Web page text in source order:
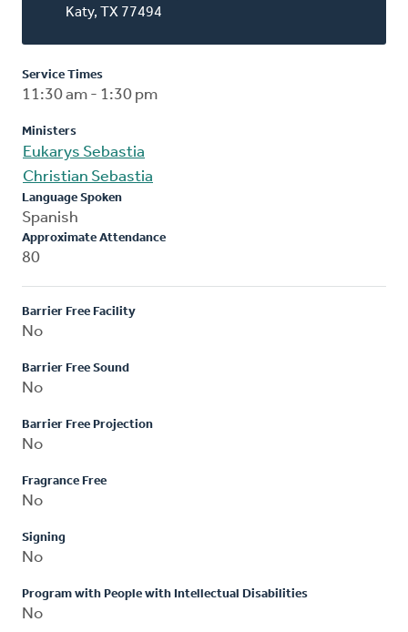
Katy, TX 77494
Service Times
11:30 am - 1:30 pm
Ministers
Eukarys Sebastia
Christian Sebastia
Language Spoken
Spanish
Approximate Attendance
80
Barrier Free Facility
No
Barrier Free Sound
No
Barrier Free Projection
No
Fragrance Free
No
Signing
No
Program with People with Intellectual Disabilities
No